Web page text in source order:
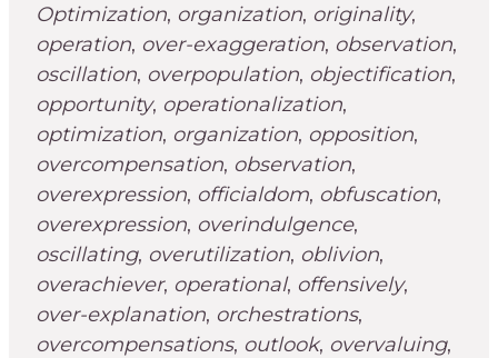
Optimization, organization, originality,
operation, over-exaggeration, observation,
oscillation, overpopulation, objectification,
opportunity, operationalization,
optimization, organization, opposition,
overcompensation, observation,
overexpression, officialdom, obfuscation,
overexpression, overindulgence,
oscillating, overutilization, oblivion,
overachiever, operational, offensively,
over-explanation, orchestrations,
overcompensations, outlook, overvaluing,